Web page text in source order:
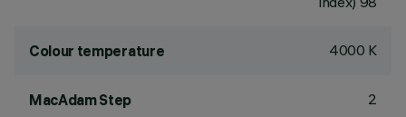
Colour temperature 4000 K
MacAdam Step 2